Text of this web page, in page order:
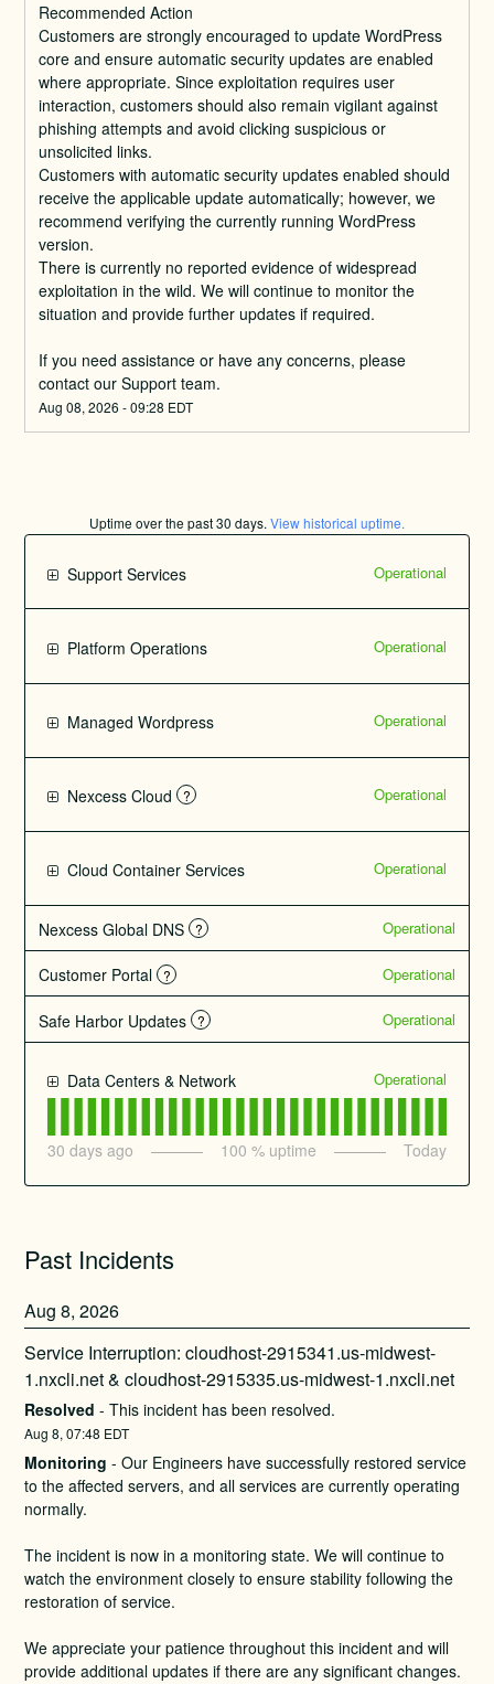
Recommended Action
Customers are strongly encouraged to update WordPress
core and ensure automatic security updates are enabled
where appropriate. Since exploitation requires user
interaction, customers should also remain vigilant against
phishing attempts and avoid clicking suspicious or
unsolicited links.
Customers with automatic security updates enabled should
receive the applicable update automatically; however, we
recommend verifying the currently running WordPress
version.
There is currently no reported evidence of widespread
exploitation in the wild. We will continue to monitor the
situation and provide further updates if required.
If you need assistance or have any concerns, please
contact our Support team.
Aug08,2026 -09:28 EDT
Uptime over the past30 days.View historical uptime.
Support Services Operational
Platform Operations Operational
Managed Wordpress Operational
Nexcess Cloud ? Operational
Cloud Container Services Operational
Nexcess Global DNS ? Operational
Customer Portal ? Operational
Safe Harbor Updates ? Operational
Data Centers & Network Operational
30 days ago 100 % uptime Today
Past Incidents
Aug8,2026
Service Interruption: cloudhost-2915341.us-midwest-
1.nxcli.net & cloudhost-2915335.us-midwest-1.nxcli.net
Resolved -This incident has been resolved.
Aug8,07:48 EDT
Monitoring -Our Engineers have successfully restored service
to the affected servers, and all services are currently operating
normally.
The incident is now in a monitoring state. We will continue to
watch the environment closely to ensure stability following the
restoration of service.
We appreciate your patience throughout this incident and will
provide additional updates if there are any significant changes.